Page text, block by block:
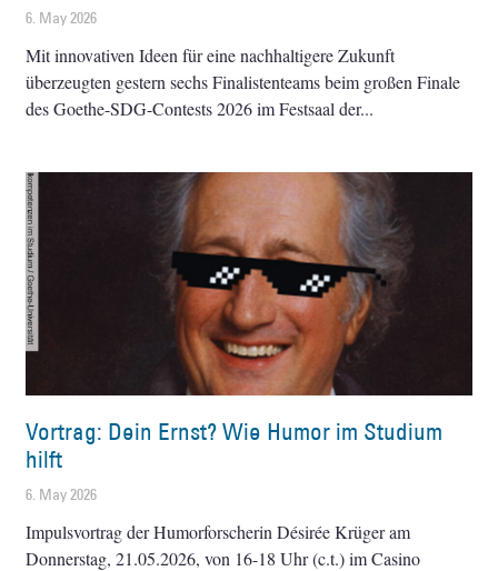
6. May 2026
Mit innovativen Ideen für eine nachhaltigere Zukunft
überzeugten gestern sechs Finalistenteams beim großen Finale
des Goethe-SDG-Contests 2026 im Festsaal der
Vortrag: Dein Ernst? Wie Humor im Studium
hilft
6. May 2026
Impulsvortrag der Humorforscherin Désirée Krüger am
Donnerstag, 21.05.2026, von 16-18 Uhr (c.t.) im Casino